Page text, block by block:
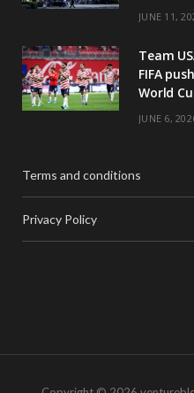
JUNE 11,
Team
FIFA
World
JUNE 6,
Terms and conditions
Privacy Policy